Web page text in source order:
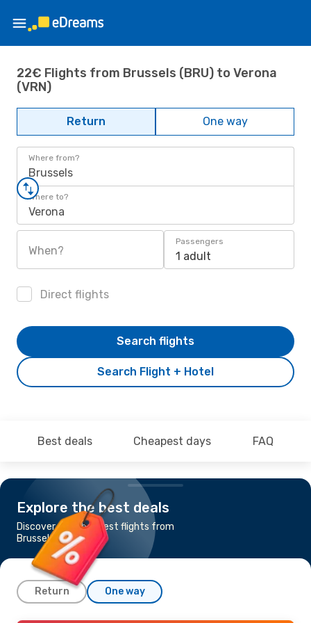
22€ Flights from Brussels (BRU) to Verona
(VRN)
Return One way
Where from?
Brussels
Where to?
Verona
When?
Passengers
1 adult
Direct flights
Search Flight + Hotel
Search flights
Best deals Cheapest days FAQ
Explore the best deals
Discover the cheapest flights from
Brussels to Verona
Return One way